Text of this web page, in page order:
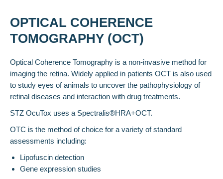
OPTICAL COHERENCE
TOMOGRAPHY (OCT)
Optical Coherence Tomography is a non-invasive method for
imaging the retina. Widely applied in patients OCT is also used
to study eyes of animals to uncover the pathophysiology of
retinal diseases and interaction with drug treatments.
STZ OcuTox uses a Spectralis®HRA+OCT.
OTC is the method of choice for a variety of standard
assessments including:
Lipofuscin detection
Gene expression studies